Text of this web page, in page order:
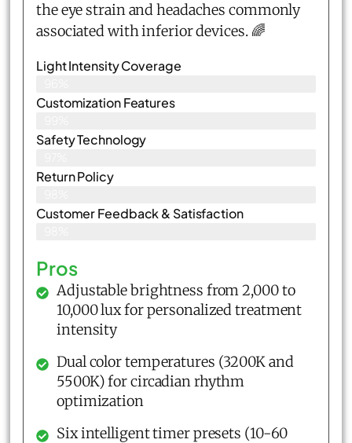
the eye strain and headaches commonly
associated with inferior devices. 🌈
Light Intensity Coverage
Customization Features
Safety Technology
Return Policy
Customer Feedback & Satisfaction
Pros
Adjustable brightness from 2,000 to
10,000 lux for personalized treatment
intensity
Dual color temperatures (3200K and
5500K) for circadian rhythm
optimization
Six intelligent timer presets (10-60